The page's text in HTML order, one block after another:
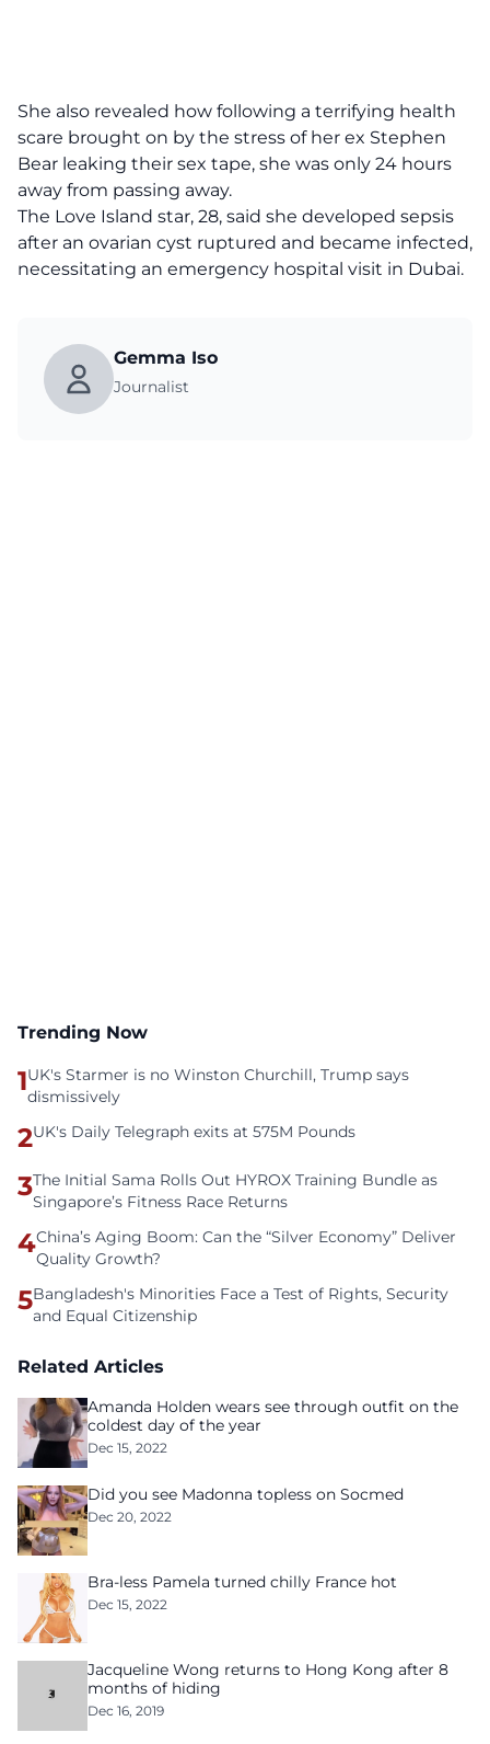
She also revealed how following a terrifying health
scare brought on by the stress of her ex Stephen
Bear leaking their sex tape, she was only 24 hours
away from passing away.
The Love Island star, 28, said she developed sepsis
after an ovarian cyst ruptured and became infected,
necessitating an emergency hospital visit in Dubai.
Gemma Iso
Journalist
Trending Now
1UK's Starmer is no Winston Churchill, Trump says
dismissively
2UK's Daily Telegraph exits at 575M Pounds
3The Initial Sama Rolls Out HYROX Training Bundle as
Singapore’s Fitness Race Returns
4China’s Aging Boom: Can the “Silver Economy” Deliver
Quality Growth?
5Bangladesh's Minorities Face a Test of Rights, Security
and Equal Citizenship
Related Articles
Amanda Holden wears see through outfit on the
coldest day of the year
Dec 15, 2022
Did you see Madonna topless on Socmed
Dec 20, 2022
Bra-less Pamela turned chilly France hot
Dec 15, 2022
Jacqueline Wong returns to Hong Kong after 8
months of hiding
Dec 16, 2019